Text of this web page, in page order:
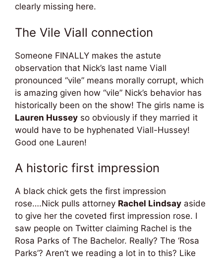
clearly missing here.
The Vile Viall connection
Someone FINALLY makes the astute
observation that Nick’s last name Viall
pronounced “vile” means morally corrupt, which
is amazing given how “vile” Nick’s behavior has
historically been on the show! The girls name is
Lauren Hussey so obviously if they married it
would have to be hyphenated Viall-Hussey!
Good one Lauren!
A historic first impression
A black chick gets the first impression
rose….Nick pulls attorney Rachel Lindsay aside
to give her the coveted first impression rose. I
saw people on Twitter claiming Rachel is the
Rosa Parks of The Bachelor. Really? The ‘Rosa
Parks’? Aren’t we reading a lot in to this? Like